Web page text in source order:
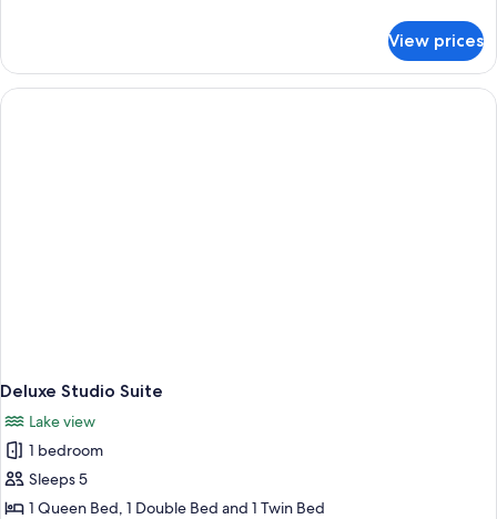
Studio,
Multiple
Beds
View prices
Deluxe Studio Suite
Lake view
1 bedroom
Sleeps 5
1 Queen Bed, 1 Double Bed and 1 Twin Bed